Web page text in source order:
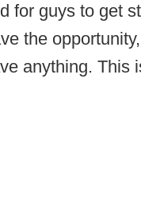
for guys to get
the
anything.